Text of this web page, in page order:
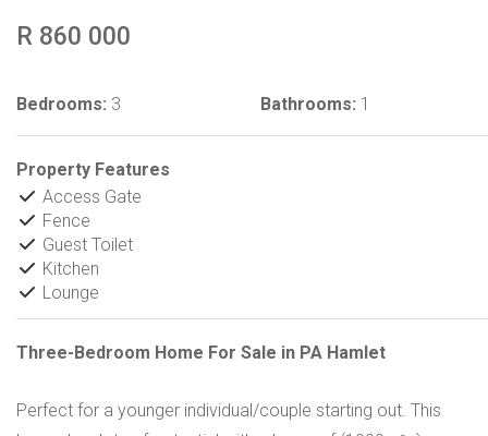
R 860 000
Bedrooms: 3 Bathrooms: 1
Property Features
Access Gate
Fence
Guest Toilet
Kitchen
Lounge
Three-Bedroom Home For Sale in PA Hamlet
Perfect for a younger individual/couple starting out. This